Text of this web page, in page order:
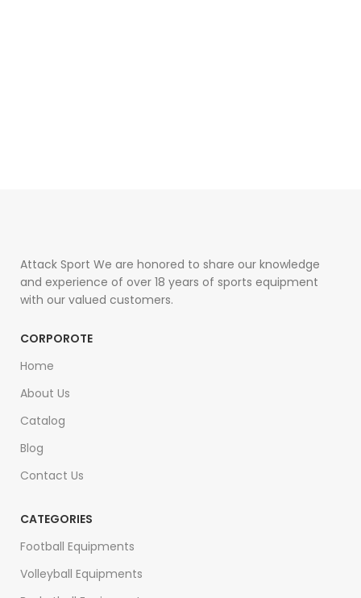
Attack Sport We are honored to share our knowledge
and experience of over 18 years of sports equipment
with our valued customers.
CORPOROTE
Home
About Us
Catalog
Blog
Contact Us
CATEGORIES
Football Equipments
Volleyball Equipments